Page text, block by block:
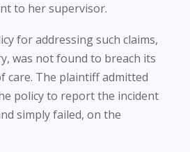
to her supervisor.
for addressing such claims,
was not found to breach its
care. The plaintiff admitted
policy to report the incident
simply failed, on the